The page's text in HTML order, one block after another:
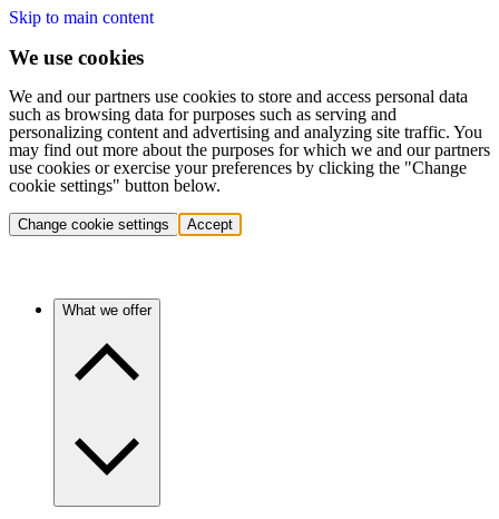
Skip to main content
We use cookies
We and our partners use cookies to store and access personal data
such as browsing data for purposes such as serving and
personalizing content and advertising and analyzing site traffic. You
may find out more about the purposes for which we and our partners
use cookies or exercise your preferences by clicking the "Change
cookie settings" button below.
Change cookie settings Accept
What we offer